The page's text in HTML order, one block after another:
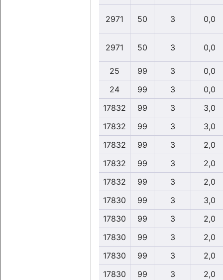
2971 50 3 0,0
2971 50 3 0,0
25 99 3
0,0
24
99 3
0,0
17832
99 3
3,0
17832
99 3
3,0
17832
99 3
2,0
17832
99 3
2,0
17832
99 3
2,0
17830
99 3
3,0
17830
99 3
2,0
17830
99 3
2,0
17830
99 3
2,0
17830
99 3 2,0